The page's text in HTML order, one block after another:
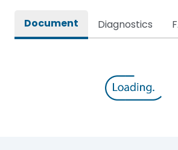
Document Diagnostics